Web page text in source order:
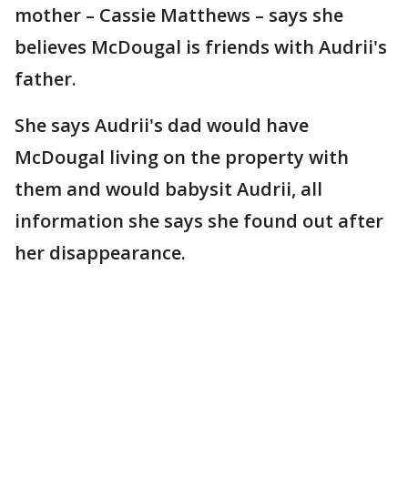
mother – Cassie Matthews – says she
believes McDougal is friends with Audrii's
father.
She says Audrii's dad would have
McDougal living on the property with
them and would babysit Audrii, all
information she says she found out after
her disappearance.